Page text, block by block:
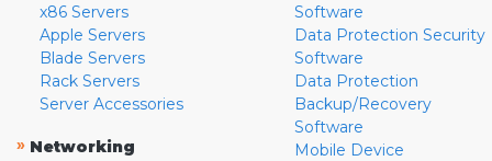
x86 Servers
Apple Servers
Blade Servers
Rack Servers
Server Accessories
» Networking
Software
Data Protection Security
Software
Data Protection
Backup/Recovery
Software
Mobile Device